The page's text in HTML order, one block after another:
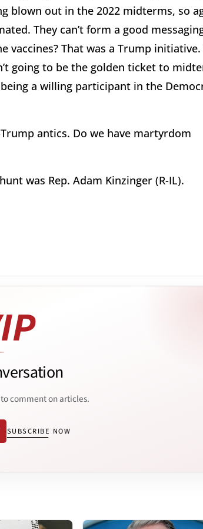
blown out in the 2022 midterms, so
They can’t form a good
vaccines? That was a Trump initiative.
going to be the golden ticket to
a willing participant in the
antics. Do we have martyrdom
was Rep. Adam Kinzinger (R-IL).
comment on articles.
SUBSCRIBE NOW